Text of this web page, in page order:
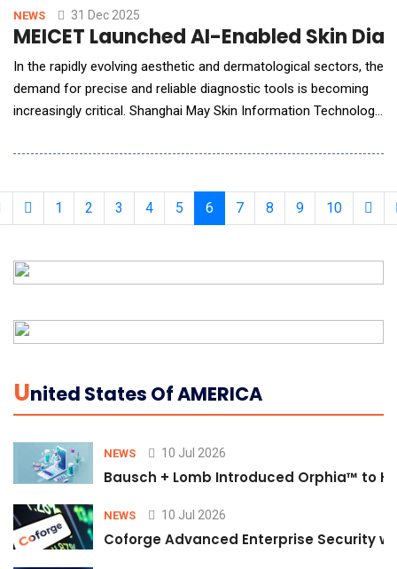
company&rsquo;s two core products, AIdMD EHR and AIdMD
Insig
NEWS 31 Dec 2025
MEICET Launched AI-Enabled Skin
In the rapidly evolving aesthetic and dermatological sectors, the
demand for precise and reliable diagnostic tools is becoming
increasingly critical. Shanghai May Skin Information Technology
emphasizes that its MEICET-branded devices represent some
globally, particularly in
1 2 3 4 5 6 7 8 9 10
UNited States Of AMERICA
NEWS 10 Jul 2026
Bausch + Lomb Introduced Orphia™ to
NEWS 10 Jul 2026
Coforge Advanced Enterprise Security